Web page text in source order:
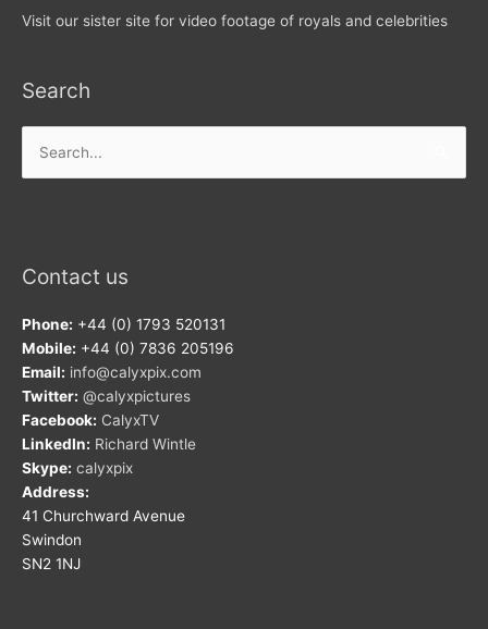
Visit our sister site for video footage of royals and celebrities
Search
for:
Contact us
Phone: +44 (0) 1793 520131
Mobile: +44 (0) 7836 205196
Email: info@calyxpix.com
Twitter: @calyxpictures
Facebook: CalyxTV
LinkedIn: Richard Wintle
Skype: calyxpix
Address:
41 Churchward Avenue
Swindon
SN2 1NJ